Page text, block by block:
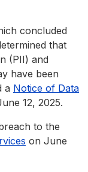
concluded
that
(PII) and
have been
a Notice of Data
12, 2025.
to the
on June